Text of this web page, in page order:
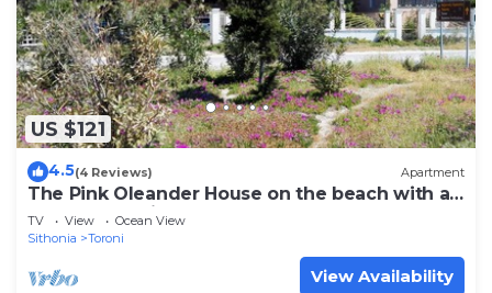
US $121
4.5(4 Reviews) Apartment
The Pink Oleander House on the beach with a
spectacular view - 6 persons
TV View
Ocean View
Sithonia
Toroni
View Availability